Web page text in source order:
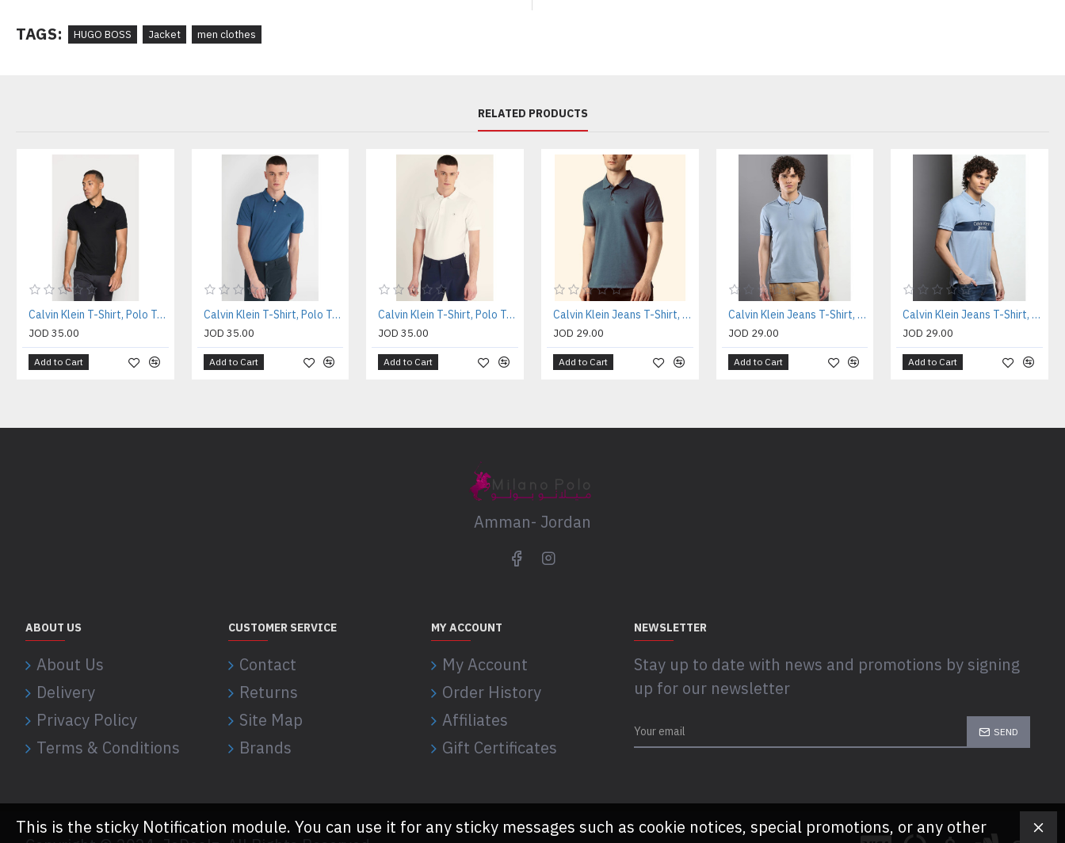
TAGS: HUGO BOSS Jacket men clothes
RELATED PRODUCTS
Calvin Klein T-Shirt, Polo T-shirt
JOD 35.00
Add to Cart
Calvin Klein T-Shirt, Polo T-shirt
JOD 35.00
Add to Cart
Calvin Klein T-Shirt, Polo T-shirt
JOD 35.00
Add to Cart
Calvin Klein Jeans T-Shirt, Polo Collar Slim Fit T-shirt
JOD 29.00
Add to Cart
Calvin Klein Jeans T-Shirt, Polo Collar Slim Fit T-shirt
JOD 29.00
Add to Cart
Calvin Klein Jeans T-Shirt, Polo Collar Slim Fit T-shirt
JOD 29.00
Add to Cart
Amman- Jordan
ABOUT US
About Us
Delivery
Privacy Policy
Terms & Conditions
CUSTOMER SERVICE
Contact
Returns
Site Map
Brands
MY ACCOUNT
My Account
Order History
Affiliates
Gift Certificates
NEWSLETTER
Stay up to date with news and promotions by signing
up for our newsletter
SEND
This is the sticky Notification module. You can use it for any sticky messages such as cookie notices, special promotions, or any other